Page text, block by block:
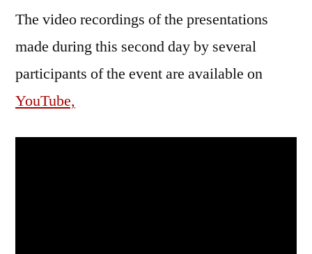
The video recordings of the presentations
made during this second day by several
participants of the event are available on
YouTube,